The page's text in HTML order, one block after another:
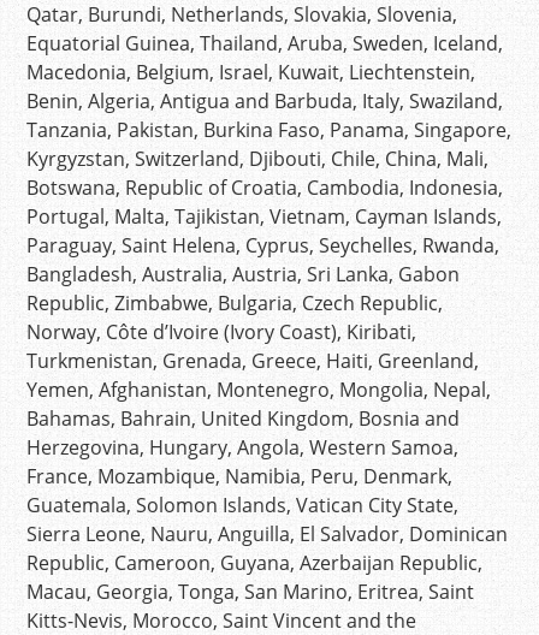
Qatar, Burundi, Netherlands, Slovakia, Slovenia,
Equatorial Guinea, Thailand, Aruba, Sweden, Iceland,
Macedonia, Belgium, Israel, Kuwait, Liechtenstein,
Benin, Algeria, Antigua and Barbuda, Italy, Swaziland,
Tanzania, Pakistan, Burkina Faso, Panama, Singapore,
Kyrgyzstan, Switzerland, Djibouti, Chile, China, Mali,
Botswana, Republic of Croatia, Cambodia, Indonesia,
Portugal, Malta, Tajikistan, Vietnam, Cayman Islands,
Paraguay, Saint Helena, Cyprus, Seychelles, Rwanda,
Bangladesh, Australia, Austria, Sri Lanka, Gabon
Republic, Zimbabwe, Bulgaria, Czech Republic,
Norway, Côte d’Ivoire (Ivory Coast), Kiribati,
Turkmenistan, Grenada, Greece, Haiti, Greenland,
Yemen, Afghanistan, Montenegro, Mongolia, Nepal,
Bahamas, Bahrain, United Kingdom, Bosnia and
Herzegovina, Hungary, Angola, Western Samoa,
France, Mozambique, Namibia, Peru, Denmark,
Guatemala, Solomon Islands, Vatican City State,
Sierra Leone, Nauru, Anguilla, El Salvador, Dominican
Republic, Cameroon, Guyana, Azerbaijan Republic,
Macau, Georgia, Tonga, San Marino, Eritrea, Saint
Kitts-Nevis, Morocco, Saint Vincent and the